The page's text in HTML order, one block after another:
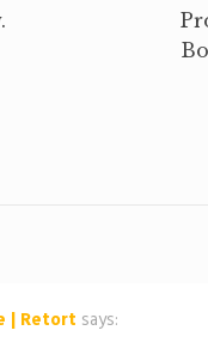
| Retort says: